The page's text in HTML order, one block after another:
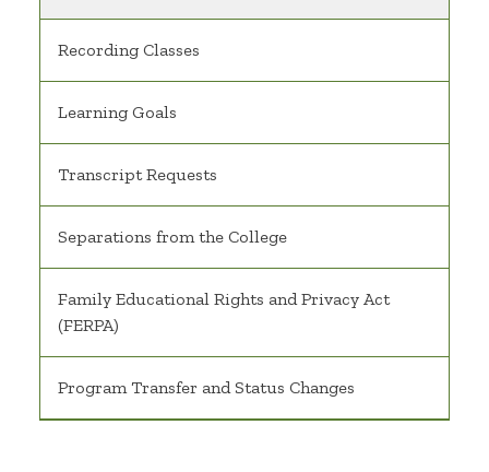
Recording Classes
Learning Goals
Transcript Requests
Separations from the College
Family Educational Rights and Privacy Act
(FERPA)
Program Transfer and Status Changes